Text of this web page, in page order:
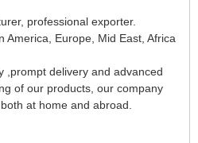
professional exporter.
America, Europe, Mid East, Africa
,prompt delivery and advanced
of our products, our company
at home and abroad.